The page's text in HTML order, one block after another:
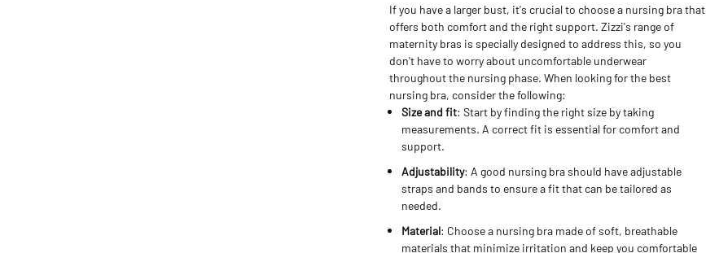
If you have a larger bust, it's crucial to choose a nursing bra that
offers both comfort and the right support. Zizzi's range of
maternity bras is specially designed to address this, so you
don't have to worry about uncomfortable underwear
throughout the nursing phase. When looking for the best
nursing bra, consider the following:
Size and fit: Start by finding the right size by taking
measurements. A correct fit is essential for comfort and
support.
Adjustability: A good nursing bra should have adjustable
straps and bands to ensure a fit that can be tailored as
needed.
Material: Choose a nursing bra made of soft, breathable
materials that minimize irritation and keep you comfortable